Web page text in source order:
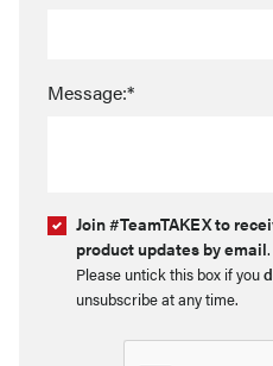
Message:*
Join #TeamTAKEX to
product updates by email.
Please untick this box if you
unsubscribe at any time.